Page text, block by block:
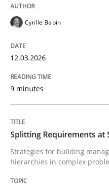
Improving
Written by
READ ARTICLE
Methods Practice
Why and when
Cyrille Babin
12.03.2026
9 minutes
Splitting Requirements at
Strategies for building
hierarchies in complex